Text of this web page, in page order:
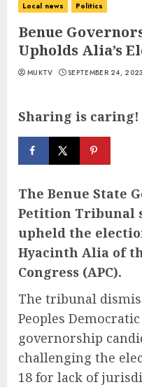
Local news Politics
Benue
Upholds Alia’s
MUKTV SEPTEMBER 24, 2023
Sharing is caring!
The Benue State
Petition Tribunal
upheld the
Hyacinth Alia of
Congress (APC).
The tribunal
Peoples
governorship
challenging the
18 for lack of